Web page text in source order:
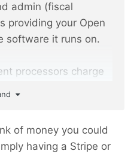
admin (fiscal
providing your Open
software it runs on.
processors charge
of money you could
having a Stripe or